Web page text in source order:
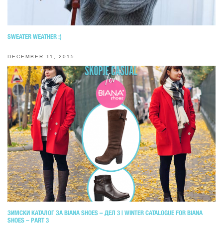
SWEATER WEATHER :)
DECEMBER 11, 2015
ЗИМСКИ КАТАЛОГ ЗА BIANA SHOES – ДЕЛ 3 | WINTER CATALOGUE FOR BIANA
SHOES – PART 3